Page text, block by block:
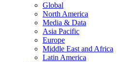
Global
North America
Media & Data
Asia Pacific
Europe
Middle East and Africa
Latin America